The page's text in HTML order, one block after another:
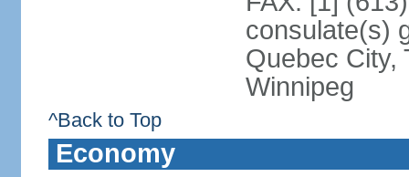
consulate(s)
Quebec City,
Winnipeg
^Back to Top
Economy